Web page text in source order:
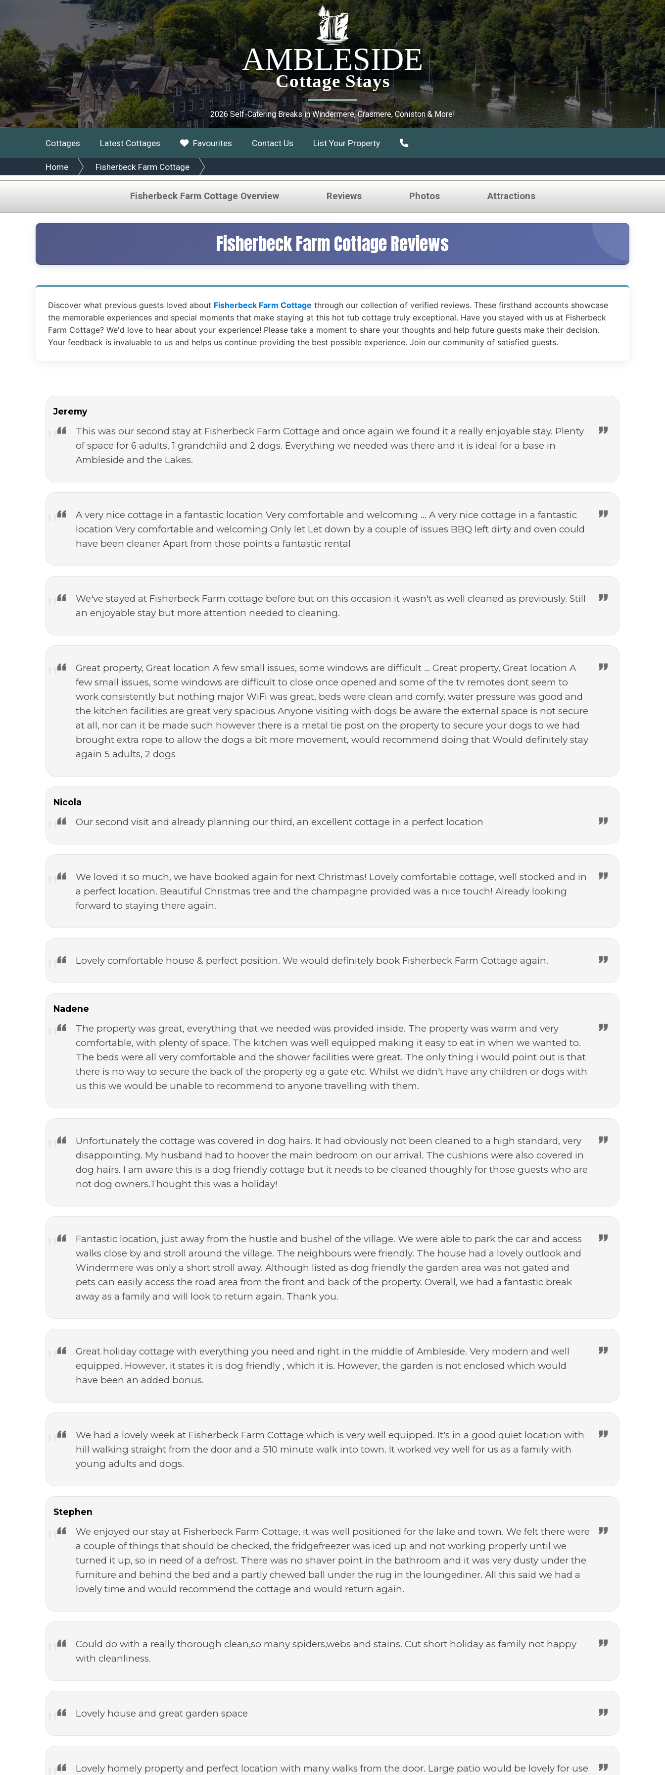
AMBLESIDE
Cottage Stays
2026 Self-Catering Breaks in Windermere, Grasmere, Coniston & More!
Cottages Latest Cottages Favourites Contact Us List Your Property
Home Fisherbeck Farm Cottage
Fisherbeck Farm Cottage Overview Reviews Photos Attractions
Fisherbeck Farm Cottage Reviews
Discover what previous guests loved about Fisherbeck Farm Cottage through our collection of verified reviews. These firsthand accounts showcase
the memorable experiences and special moments that make staying at this hot tub cottage truly exceptional. Have you stayed with us at Fisherbeck
Farm Cottage? We'd love to hear about your experience! Please take a moment to share your thoughts and help future guests make their decision.
Your feedback is invaluable to us and helps us continue providing the best possible experience. Join our community of satisfied guests.
Jeremy
This was our second stay at Fisherbeck Farm Cottage and once again we found it a really enjoyable stay. Plenty
of space for 6 adults, 1 grandchild and 2 dogs. Everything we needed was there and it is ideal for a base in
Ambleside and the Lakes.
A very nice cottage in a fantastic location Very comfortable and welcoming ... A very nice cottage in a fantastic
location Very comfortable and welcoming Only let Let down by a couple of issues BBQ left dirty and oven could
have been cleaner Apart from those points a fantastic rental
We've stayed at Fisherbeck Farm cottage before but on this occasion it wasn't as well cleaned as previously. Still
an enjoyable stay but more attention needed to cleaning.
Great property, Great location A few small issues, some windows are difficult ... Great property, Great location A
few small issues, some windows are difficult to close once opened and some of the tv remotes dont seem to
work consistently but nothing major WiFi was great, beds were clean and comfy, water pressure was good and
the kitchen facilities are great very spacious Anyone visiting with dogs be aware the external space is not secure
at all, nor can it be made such however there is a metal tie post on the property to secure your dogs to we had
brought extra rope to allow the dogs a bit more movement, would recommend doing that Would definitely stay
again 5 adults, 2 dogs
Nicola
Our second visit and already planning our third, an excellent cottage in a perfect location
We loved it so much, we have booked again for next Christmas! Lovely comfortable cottage, well stocked and in
a perfect location. Beautiful Christmas tree and the champagne provided was a nice touch! Already looking
forward to staying there again.
Lovely comfortable house & perfect position. We would definitely book Fisherbeck Farm Cottage again.
Nadene
The property was great, everything that we needed was provided inside. The property was warm and very
comfortable, with plenty of space. The kitchen was well equipped making it easy to eat in when we wanted to.
The beds were all very comfortable and the shower facilities were great. The only thing i would point out is that
there is no way to secure the back of the property eg a gate etc. Whilst we didn't have any children or dogs with
us this we would be unable to recommend to anyone travelling with them.
Unfortunately the cottage was covered in dog hairs. It had obviously not been cleaned to a high standard, very
disappointing. My husband had to hoover the main bedroom on our arrival. The cushions were also covered in
dog hairs. I am aware this is a dog friendly cottage but it needs to be cleaned thoughly for those guests who are
not dog owners.Thought this was a holiday!
Fantastic location, just away from the hustle and bushel of the village. We were able to park the car and access
walks close by and stroll around the village. The neighbours were friendly. The house had a lovely outlook and
Windermere was only a short stroll away. Although listed as dog friendly the garden area was not gated and
pets can easily access the road area from the front and back of the property. Overall, we had a fantastic break
away as a family and will look to return again. Thank you.
Great holiday cottage with everything you need and right in the middle of Ambleside. Very modern and well
equipped. However, it states it is dog friendly , which it is. However, the garden is not enclosed which would
have been an added bonus.
We had a lovely week at Fisherbeck Farm Cottage which is very well equipped. It's in a good quiet location with
hill walking straight from the door and a 510 minute walk into town. It worked vey well for us as a family with
young adults and dogs.
Stephen
We enjoyed our stay at Fisherbeck Farm Cottage, it was well positioned for the lake and town. We felt there were
a couple of things that should be checked, the fridgefreezer was iced up and not working properly until we
turned it up, so in need of a defrost. There was no shaver point in the bathroom and it was very dusty under the
furniture and behind the bed and a partly chewed ball under the rug in the loungediner. All this said we had a
lovely time and would recommend the cottage and would return again.
Could do with a really thorough clean,so many spiders,webs and stains. Cut short holiday as family not happy
with cleanliness.
Lovely house and great garden space
Lovely homely property and perfect location with many walks from the door. Large patio would be lovely for use